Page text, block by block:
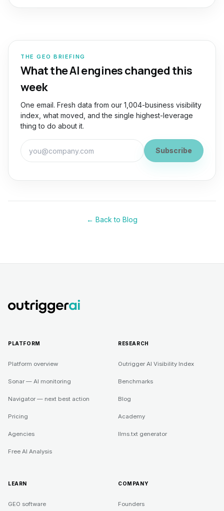
THE GEO BRIEFING
What the AI engines changed this
week
One email. Fresh data from our 1,004-business visibility
index, what moved, and the single highest-leverage
thing to do about it.
Work email for the GEO Briefing
Subscribe
← Back to Blog
PLATFORM
Platform overview
Sonar — AI monitoring
Navigator — next best action
Pricing
Agencies
Free AI Analysis
RESEARCH
Outrigger AI Visibility Index
Benchmarks
Blog
Academy
llms.txt generator
LEARN
GEO software
COMPANY
Founders